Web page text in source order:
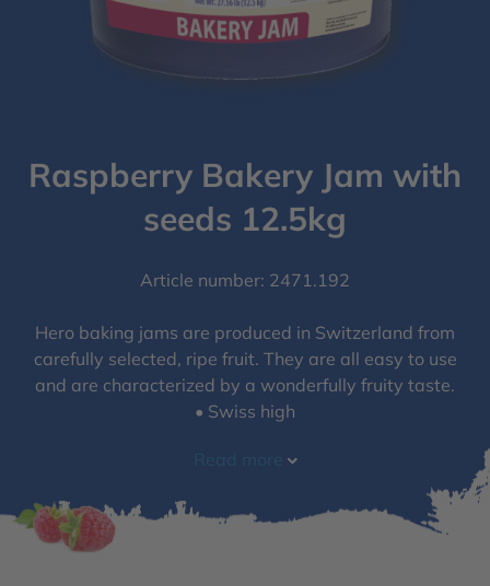
Raspberry Bakery Jam with
seeds​ 12.5kg
Article number: 2471.192
Hero baking jams are produced in Switzerland from
carefully selected, ripe fruit. They are all easy to use
and are characterized by a wonderfully fruity taste.
• Swiss high